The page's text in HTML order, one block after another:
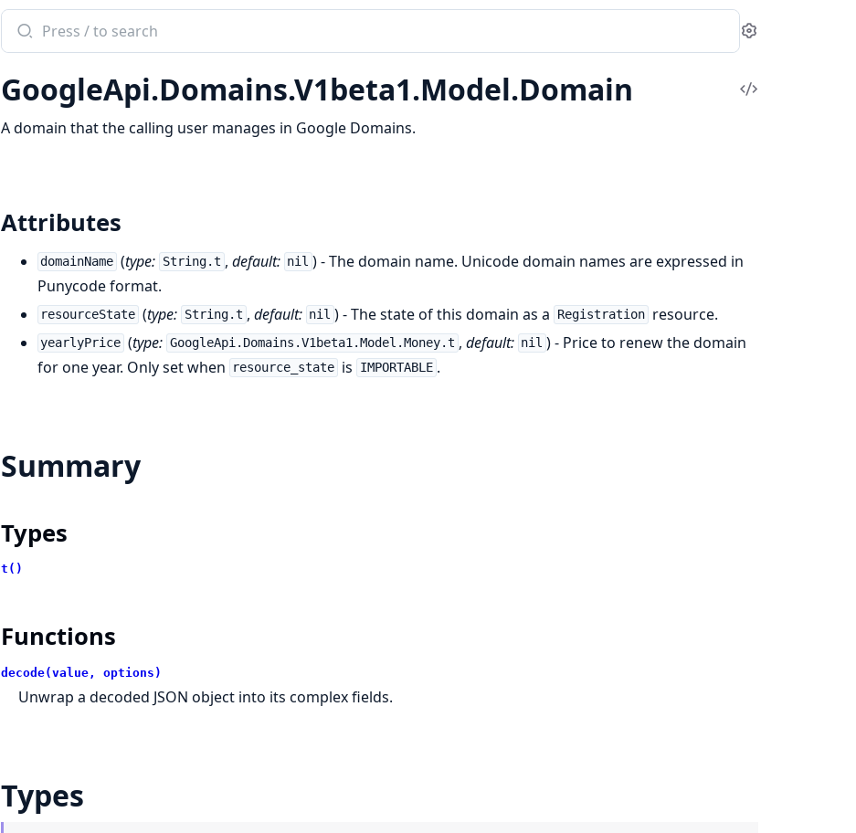
Search
documentation
google_api_domains
Settings
GoogleApi.Domains.V1beta1.Model.Domain
View
A domain that the calling user manages in Google Domains.
Attributes
domainName (type: String.t , default: nil ) - The domain name. Unicode domain names are expressed in
Punycode format.
resourceState (type: String.t , default: nil ) - The state of this domain as a Registration resource.
yearlyPrice (type: GoogleApi.Domains.V1beta1.Model.Money.t , default: nil ) - Price to renew the domain
for one year. Only set when
resource_state is IMPORTABLE .
Summary
Types
t()
Functions
decode(value, options)
Unwrap a decoded JSON object into its complex fields.
Types